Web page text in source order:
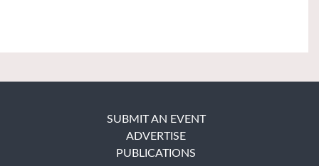
SUBMIT AN EVENT
ADVERTISE
PUBLICATIONS